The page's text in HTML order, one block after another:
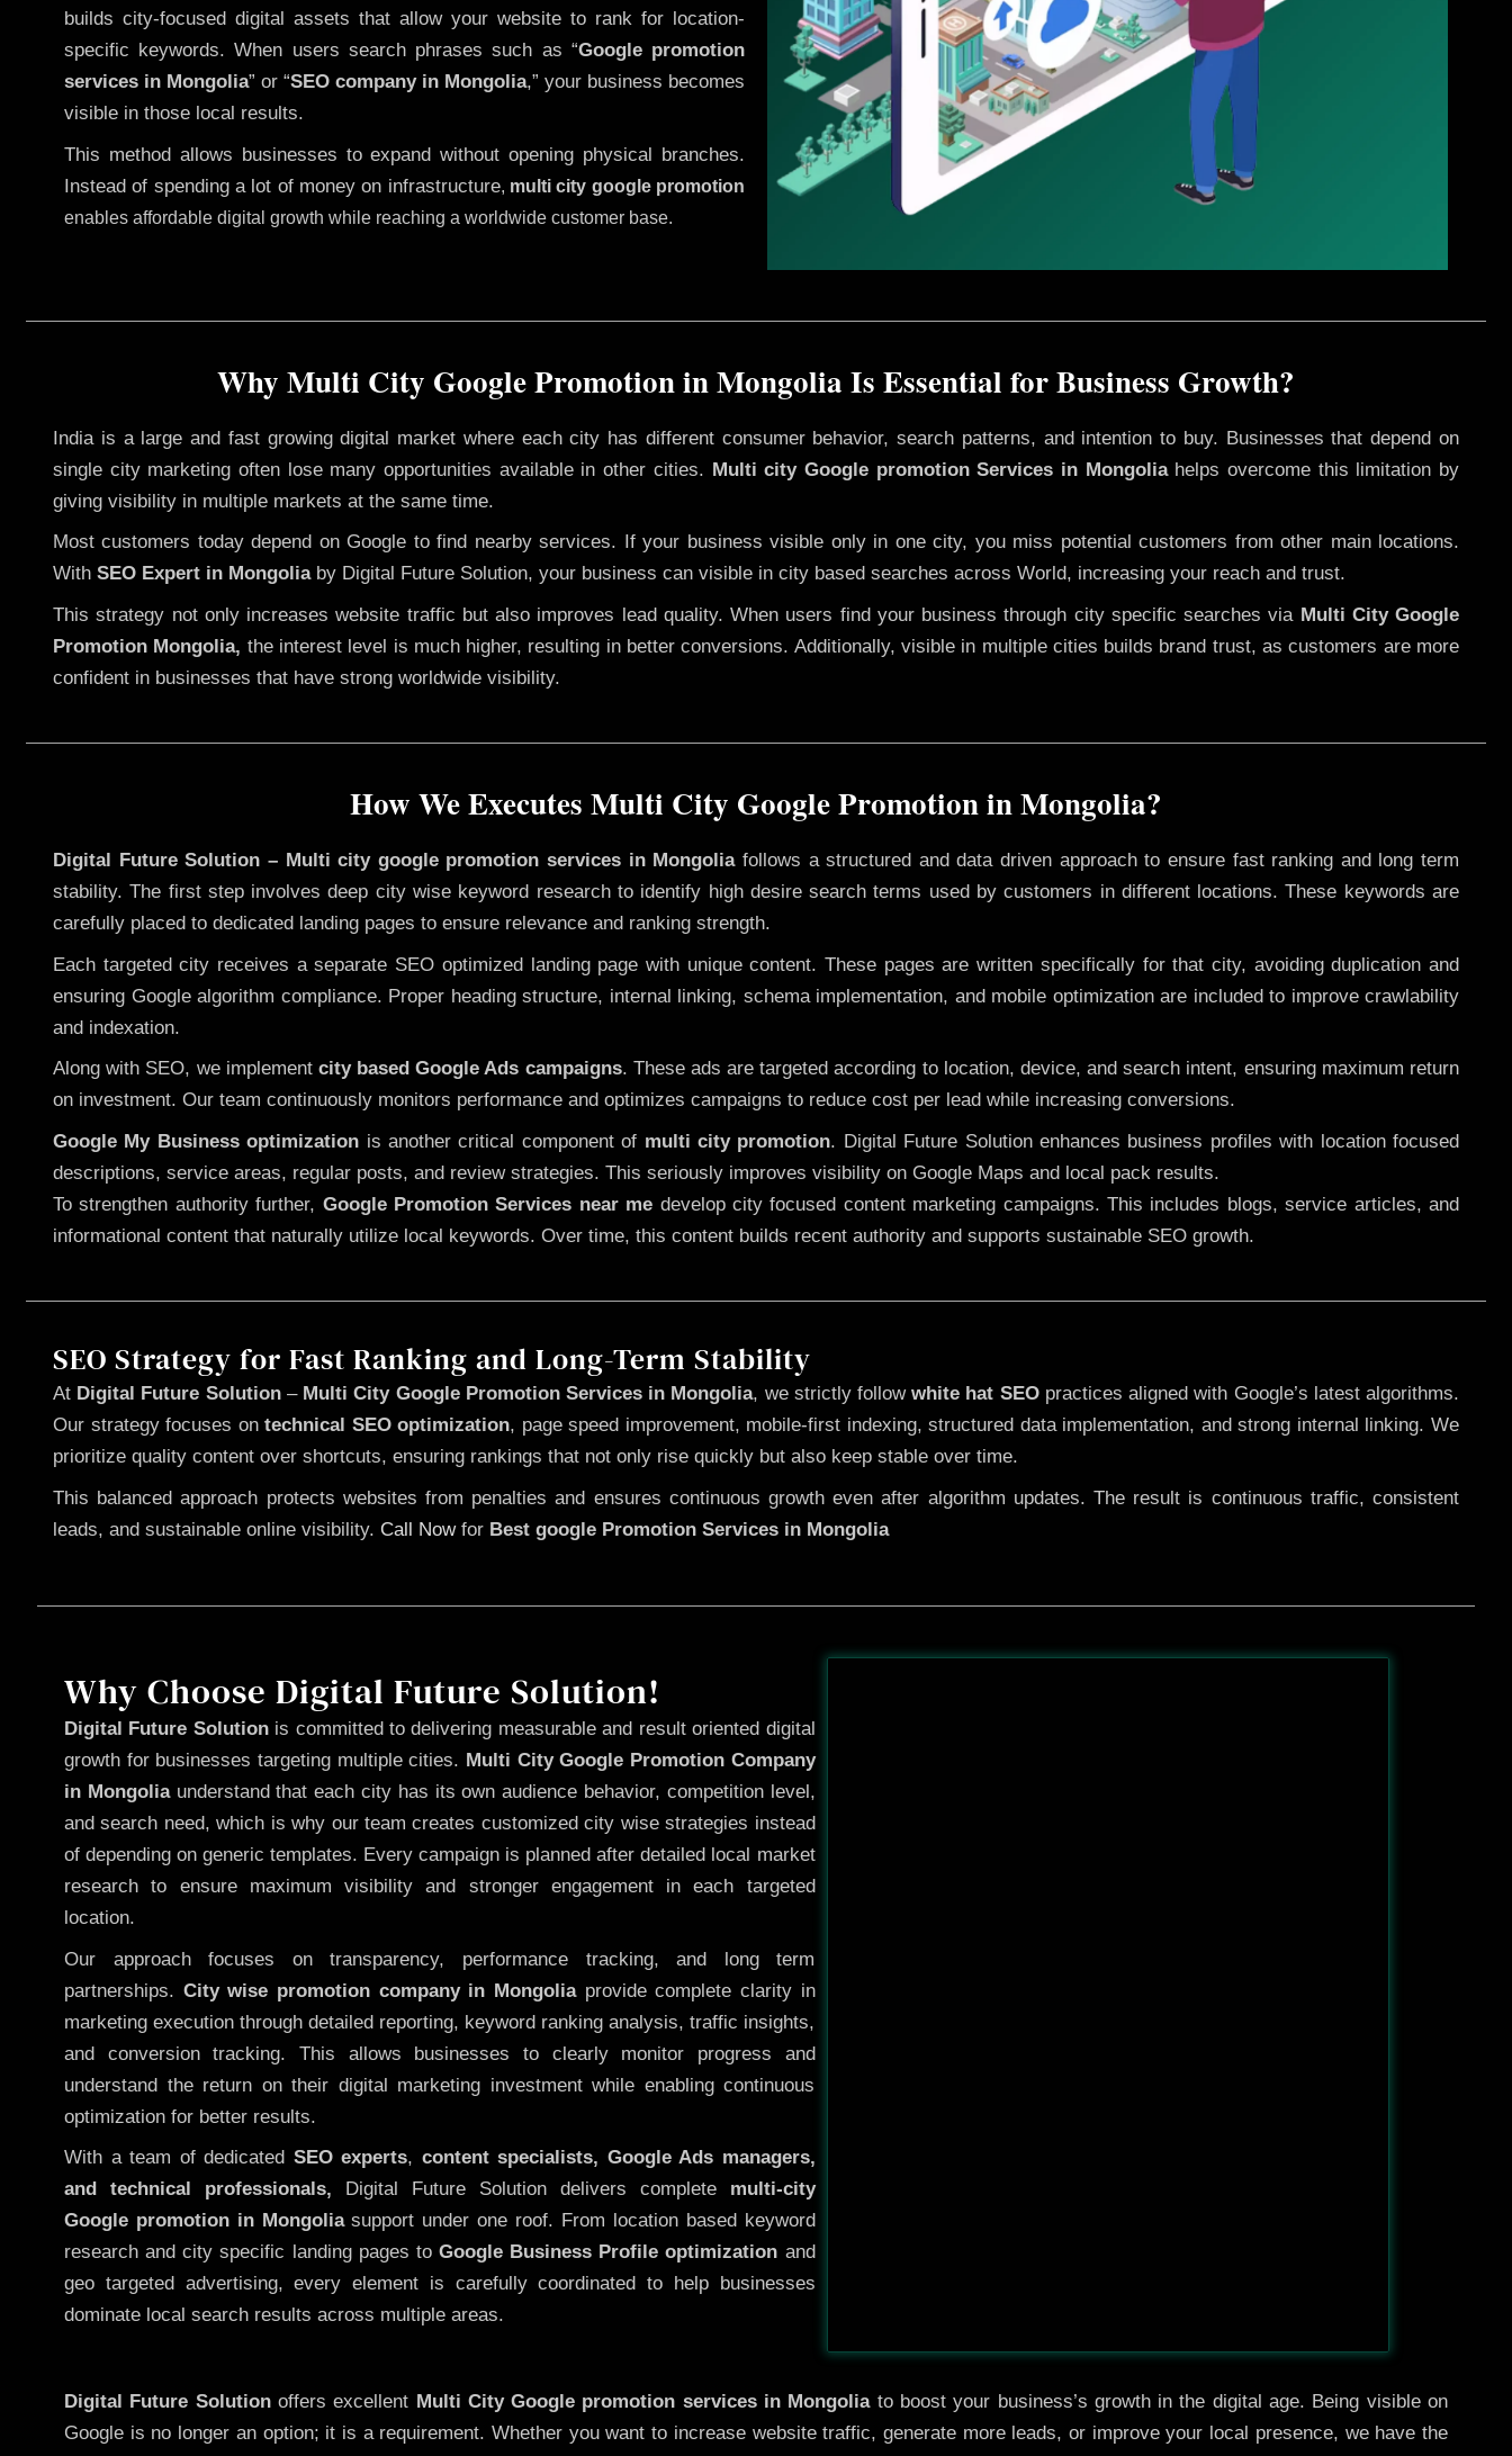
builds city-focused digital assets that allow your website to rank for location-
specific keywords. When users search phrases such as “Google promotion
services in Mongolia” or “SEO company in Mongolia,” your business becomes
visible in those local results.
This method allows businesses to expand without opening physical branches.
Instead of spending a lot of money on infrastructure, multi city google promotion
enables affordable digital growth while reaching a worldwide customer base.
Why Multi City Google Promotion in Mongolia Is Essential for Business Growth?
India is a large and fast growing digital market where each city has different consumer behavior, search patterns, and intention to buy. Businesses that depend on
single city marketing often lose many opportunities available in other cities. Multi city Google promotion Services in Mongoliahelps overcome this limitation by
giving visibility in multiple markets at the same time.
Most customers today depend on Google to find nearby services. If your business visible only in one city, you miss potential customers from other main locations.
With SEO Expert in Mongoliaby Digital Future Solution, your business can visible in city based searches across World, increasing your reach and trust.
This strategy not only increases website traffic but also improves lead quality. When users find your business through city specific searches via Multi City Google
Promotion Mongolia, the interest level is much higher, resulting in better conversions. Additionally, visible in multiple cities builds brand trust, as customers are more
confident in businesses that have strong worldwide visibility.
How We Executes Multi City Google Promotion in Mongolia?
Digital Future Solution – Multi city google promotion services in Mongoliafollows a structured and data driven approach to ensure fast ranking and long term
stability. The first step involves deep city wise keyword research to identify high desire search terms used by customers in different locations. These keywords are
carefully placed to dedicated landing pages to ensure relevance and ranking strength.
Each targeted city receives a separate SEO optimized landing page with unique content. These pages are written specifically for that city, avoiding duplication and
ensuring Google algorithm compliance. Proper heading structure, internal linking, schema implementation, and mobile optimization are included to improve crawlability
and indexation.
Along with SEO, we implement city based Google Ads campaigns. These ads are targeted according to location, device, and search intent, ensuring maximum return
on investment. Our team continuously monitors performance and optimizes campaigns to reduce cost per lead while increasing conversions.
Google My Business optimization is another critical component of multi city promotion. Digital Future Solution enhances business profiles with location focused
descriptions, service areas, regular posts, and review strategies. This seriously improves visibility on Google Maps and local pack results.
To strengthen authority further, Google Promotion Services near me develop city focused content marketing campaigns. This includes blogs, service articles, and
informational content that naturally utilize local keywords. Over time, this content builds recent authority and supports sustainable SEO growth.
SEO Strategy for Fast Ranking and Long-Term Stability
At Digital Future Solution–Multi City Google Promotion Services in Mongolia, we strictly followwhite hat SEOpractices aligned with Google’s latest algorithms.
Our strategy focuses ontechnical SEO optimization, page speed improvement, mobile-first indexing, structured data implementation, and strong internal linking. We
prioritize quality content over shortcuts, ensuring rankings that not only rise quickly but also keep stable over time.
This balanced approach protects websites from penalties and ensures continuous growth even after algorithm updates. The result is continuous traffic, consistent
leads, and sustainable online visibility. Call Nowfor Best google Promotion Services in Mongolia
Why Choose Digital Future Solution!
Digital Future Solutionis committed to delivering measurable and result oriented digital
growth for businesses targeting multiple cities. Multi City Google Promotion Company
in Mongoliaunderstand that each city has its own audience behavior, competition level,
and search need, which is why our team creates customized city wise strategies instead
of depending on generic templates. Every campaign is planned after detailed local market
research to ensure maximum visibility and stronger engagement in each targeted
location.
Our approach focuses on transparency, performance tracking, and long term
partnerships. City wise promotion company in Mongoliaprovide complete clarity in
marketing execution through detailed reporting, keyword ranking analysis, traffic insights,
and conversion tracking. This allows businesses to clearly monitor progress and
understand the return on their digital marketing investment while enabling continuous
optimization for better results.
With a team of dedicated SEO experts, content specialists, Google Ads managers,
and technical professionals, Digital Future Solution delivers complete multi-city
Google promotion in Mongoliasupport under one roof. From location based keyword
research and city specific landing pages to Google Business Profile optimization and
geo targeted advertising, every element is carefully coordinated to help businesses
dominate local search results across multiple areas.
Before After
Digital Future Solutionoffers excellent Multi CityGoogle promotion services in Mongoliato boost your business’s growth in the digital age. Being visible on
Google is no longer an option; it is a requirement. Whether you want to increase website traffic, generate more leads, or improve your local presence, we have the